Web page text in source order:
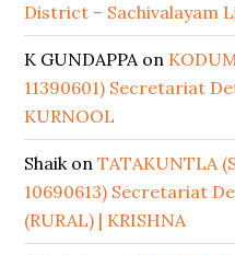
District – Sachivalayam
K GUNDAPPAon
11390601) Secretariat
KURNOOL
ShaikonTATAKUNTLA
10690613) Secretariat
(RURAL) | KRISHNA